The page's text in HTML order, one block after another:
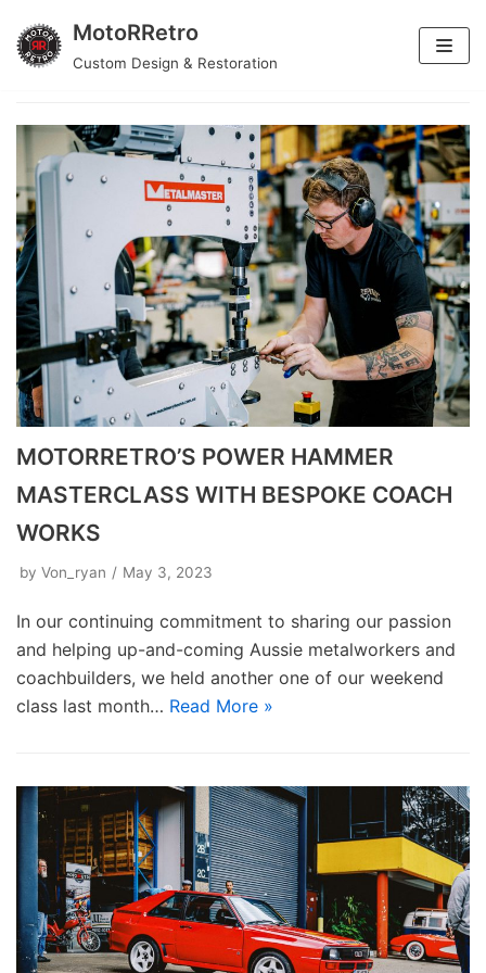
Skip
MotoRRetro
Custom Design & Restoration
Motorretro
MOTORRETRO’S POWER HAMMER
MASTERCLASS WITH BESPOKE COACH
WORKS
by Von_ryan May 3, 2023
In our continuing commitment to sharing our passion
and helping up-and-coming Aussie metalworkers and
coachbuilders, we held another one of our weekend
class last month… Read More »